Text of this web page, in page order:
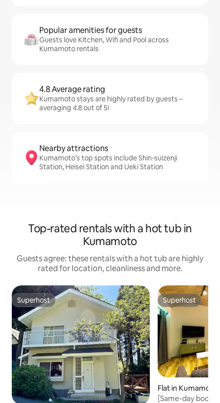
Popular amenities for guests
Guests love Kitchen, Wifi and Pool across
Kumamoto rentals
4.8 Average rating
Kumamoto stays are highly rated by guests –
averaging 4.8 out of 5!
Nearby attractions
Kumamoto’s top spots include Shin-suizenji
Station, Heisei Station and Ueki Station
Top-rated rentals with a hot tub in
Kumamoto
Guests agree: these rentals with a hot tub are highly
rated for location, cleanliness and more.
Superhost
Superhost Superhost
Superhost
Flat in Kumamoto
[Same-day